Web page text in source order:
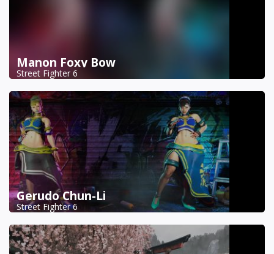
Manon Foxy Bow
Street Fighter 6
Gerudo Chun-Li
Street Fighter 6